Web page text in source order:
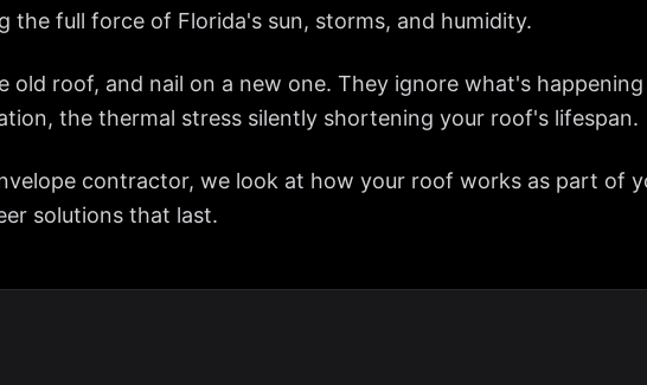
full force of Florida's sun, storms, and humidity.
roof, and nail on a new one. They ignore what's
the thermal stress silently shortening your roof's lifespan.
contractor, we look at how your roof works as part of
solutions that last.